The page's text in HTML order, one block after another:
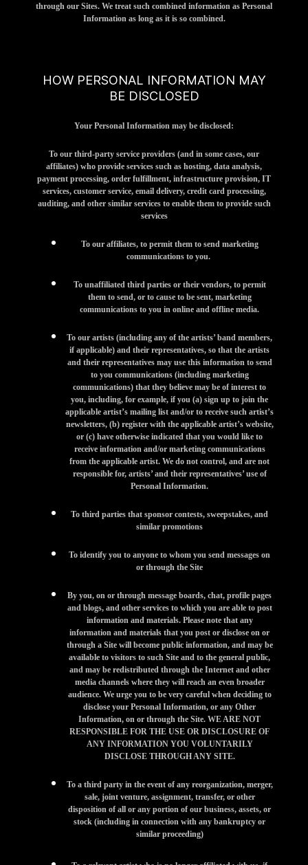
through our Sites. We treat such combined information as Personal
Information as long as it is so combined.
HOW PERSONAL INFORMATION MAY
BE DISCLOSED
Your Personal Information may be disclosed:
To our third-party service providers (and in some cases, our
affiliates) who provide services such as hosting, data analysis,
payment processing, order fulfillment, infrastructure provision, IT
services, customer service, email delivery, credit card processing,
auditing, and other similar services to enable them to provide such
services
To our affiliates, to permit them to send marketing
communications to you.
To unaffiliated third parties or their vendors, to permit
them to send, or to cause to be sent, marketing
communications to you in online and offline media.
To our artists (including any of the artists’ band members,
if applicable) and their representatives, so that the artists
and their representatives may use this information to send
to you communications (including marketing
communications) that they believe may be of interest to
you, including, for example, if you (a) sign up to join the
applicable artist’s mailing list and/or to receive such artist’s
newsletters, (b) register with the applicable artist’s website,
or (c) have otherwise indicated that you would like to
receive information and/or marketing communications
from the applicable artist. We do not control, and are not
responsible for, artists’ and their representatives’ use of
Personal Information.
To third parties that sponsor contests, sweepstakes, and
similar promotions
To identify you to anyone to whom you send messages on
or through the Site
By you, on or through message boards, chat, profile pages
and blogs, and other services to which you are able to post
information and materials. Please note that any
information and materials that you post or disclose on or
through a Site will become public information, and may be
available to visitors to such Site and to the general public,
and may be redistributed through the Internet and other
media channels where they will reach an even broader
audience. We urge you to be very careful when deciding to
disclose your Personal Information, or any Other
Information, on or through the Site. WE ARE NOT
RESPONSIBLE FOR THE USE OR DISCLOSURE OF
ANY INFORMATION YOU VOLUNTARILY
DISCLOSE THROUGH ANY SITE.
To a third party in the event of any reorganization, merger,
sale, joint venture, assignment, transfer, or other
disposition of all or any portion of our business, assets, or
stock (including in connection with any bankruptcy or
similar proceeding)